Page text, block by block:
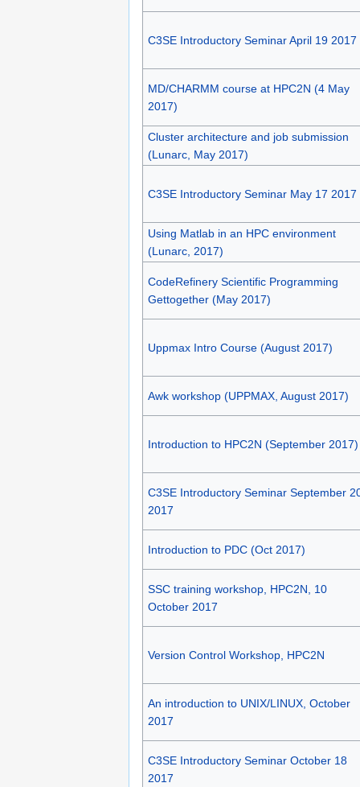
C3SE Introductory Seminar April 19 2017
MD/CHARMM course at HPC2N (4 May
2017)
Cluster architecture and job submission
(Lunarc, May 2017)
C3SE Introductory Seminar May 17 2017
Using Matlab in an HPC environment
(Lunarc, 2017)
CodeRefinery Scientific Programming
Gettogether (May 2017)
Uppmax Intro Course (August 2017)
Awk workshop (UPPMAX, August 2017)
Introduction to HPC2N (September 2017)
C3SE Introductory Seminar September
2017
Introduction to PDC (Oct 2017)
SSC training workshop, HPC2N, 10
October 2017
Version Control Workshop, HPC2N
An introduction to UNIX/LINUX, October
2017
C3SE Introductory Seminar October 18
2017